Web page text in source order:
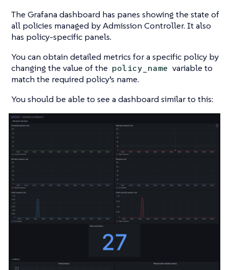
The Grafana dashboard has panes showing the state of
all policies managed by Admission Controller. It also
has policy-specific panels.
You can obtain detailed metrics for a specific policy by
changing the value of the policy_name variable to
match the required policy’s name.
You should be able to see a dashboard similar to this: